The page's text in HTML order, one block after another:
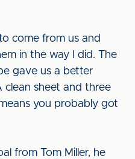
come from us and
in the way I did. The
gave us a better
sheet and three
you probably got
from Tom Miller, he